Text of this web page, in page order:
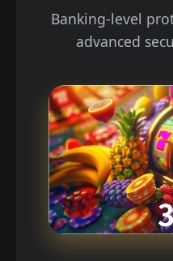
Banking-level
advanced